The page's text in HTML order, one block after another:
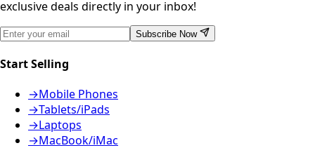
exclusive deals directly in your inbox!
Subscribe Now
Start Selling
→Mobile Phones
→Tablets/iPads
→Laptops
→MacBook/iMac